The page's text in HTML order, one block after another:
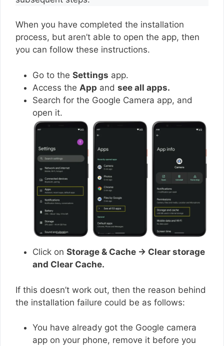
When you have completed the installation
process, but aren’t able to open the app, then
you can follow these instructions.
Go to the Settings app.
Access the App and see all apps.
Search for the Google Camera app, and
open it.
Click on Storage & Cache → Clear storage
and Clear Cache.
If this doesn’t work out, then the reason behind
the installation failure could be as follows:
You have already got the Google camera
app on your phone, remove it before you